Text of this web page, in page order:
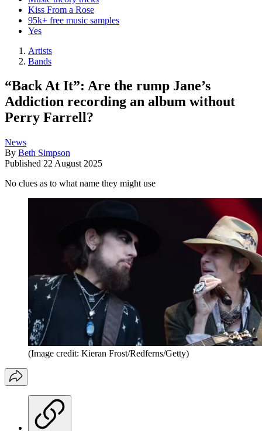
Kiss From a Rose
95k+ free music samples
Yes
Artists
Bands
“Back At It”: Are the rump Jane’s
Addiction recording an album without
Perry Farrell?
News
By Beth Simpson
Published 22 August 2025
No clues as to what name they might use
(Image credit: Kieran Frost/Redferns/Getty)